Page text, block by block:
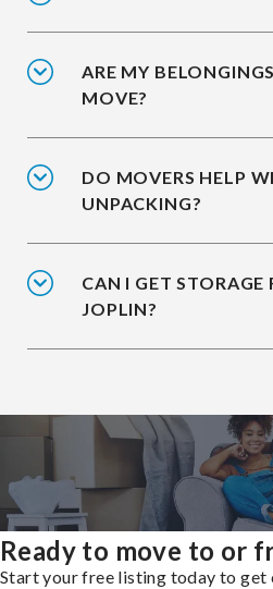
ARE MY
MOVE?
DO MOVERS HELP
UNPACKING?
CAN I GET
JOPLIN?
Ready to move to or
Start your free listing today to